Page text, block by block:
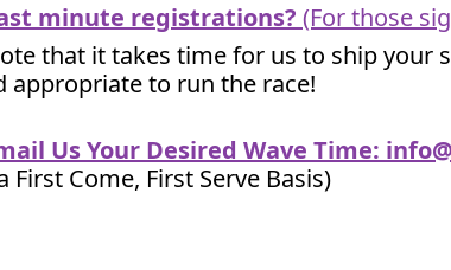
minute registrations? (For those
that it takes time for us to ship
appropriate to run the race!
Us Your Desired Wave Time:
First Come, First Serve Basis)